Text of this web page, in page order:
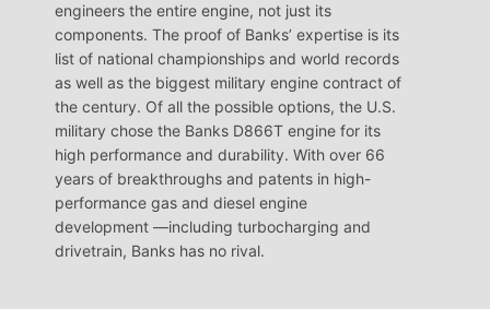
engineers the entire engine, not just its
components. The proof of Banks’ expertise is its
list of national championships and world records
as well as the biggest military engine contract of
the century. Of all the possible options, the U.S.
military chose the Banks D866T engine for its
high performance and durability. With over 66
years of breakthroughs and patents in high-
performance gas and diesel engine
development —including turbocharging and
drivetrain, Banks has no rival.